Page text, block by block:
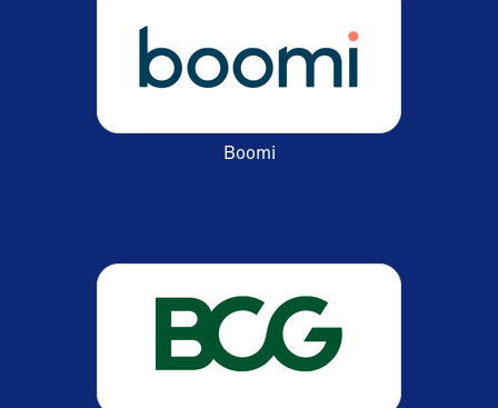
Boomi